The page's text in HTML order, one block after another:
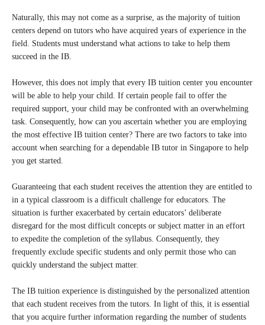
Naturally, this may not come as a surprise, as the majority of tuition
centers depend on tutors who have acquired years of experience in the
field. Students must understand what actions to take to help them
succeed in the IB.
However, this does not imply that every IB tuition center you encounter
will be able to help your child. If certain people fail to offer the
required support, your child may be confronted with an overwhelming
task. Consequently, how can you ascertain whether you are employing
the most effective IB tuition center? There are two factors to take into
account when searching for a dependable IB tutor in Singapore to help
you get started.
Guaranteeing that each student receives the attention they are entitled to
in a typical classroom is a difficult challenge for educators. The
situation is further exacerbated by certain educators’ deliberate
disregard for the most difficult concepts or subject matter in an effort
to expedite the completion of the syllabus. Consequently, they
frequently exclude specific students and only permit those who can
quickly understand the subject matter.
The IB tuition experience is distinguished by the personalized attention
that each student receives from the tutors. In light of this, it is essential
that you acquire further information regarding the number of students